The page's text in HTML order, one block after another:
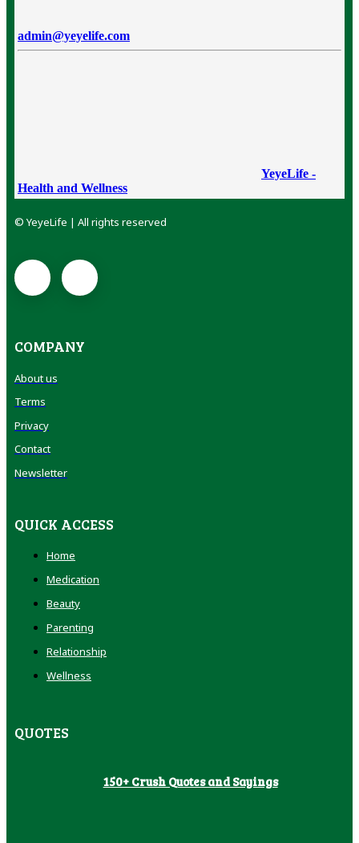
admin@yeyelife.com
YeyeLife -
Health and Wellness
© YeyeLife | All rights reserved
COMPANY
About us
Terms
Privacy
Contact
Newsletter
QUICK ACCESS
Home
Medication
Beauty
Parenting
Relationship
Wellness
QUOTES
150+ Crush Quotes and Sayings